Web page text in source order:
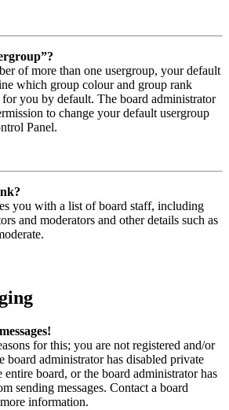
of more than one usergroup, your default
which group colour and group rank
you by default. The board administrator
to change your default usergroup
Panel.
you with a list of board staff, including
and moderators and other details such as
for this; you are not registered and/or
board administrator has disabled private
entire board, or the board administrator has
sending messages. Contact a board
information.